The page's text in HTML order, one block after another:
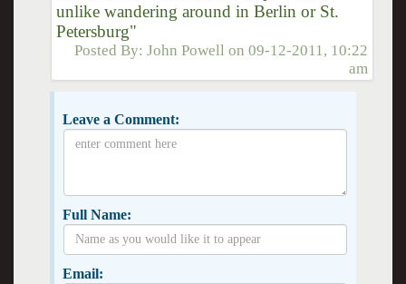
unlike wandering around in Berlin or St.
Petersburg"
Posted By:John Powell on09-12-2011, 10:22
am
Leave a Comment:
Full Name:
Email: